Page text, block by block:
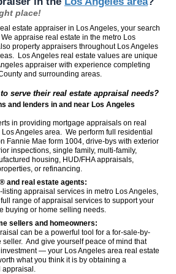
place!
estate appraiser in Los Angeles, your search
appraise real estate in the metro Los
property appraisers throughout Los Angeles
Los Angeles real estate values are unique
appraiser with experience completing
and surrounding areas.
serve their real estate appraisal needs?
and lenders in and near Los Angeles
in providing mortgage appraisals on real
Los Angeles area. We perform full residential
Fannie Mae form 1004, drive-bys with exterior
inspections, single family, multi-family,
housing, HUD/FHA appraisals,
or refinancing.
and real estate agents:
listing appraisal services in metro Los Angeles,
range of appraisal services to support your
buying or home selling needs.
sellers and homeowners:
can be a powerful tool for a for-sale-by-
seller. And give yourself peace of mind that
— your Los Angeles area real estate
what you think it is by obtaining a